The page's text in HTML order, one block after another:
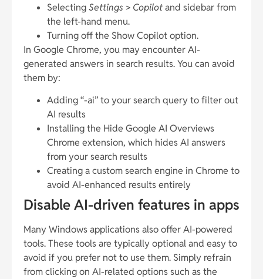
SelectingSettings > Copilotand sidebar from
the left-hand menu.
Turning off the Show Copilot option.
In Google Chrome, you may encounter AI-
generated answers in search results. You can avoid
them by:
Adding “-ai” to your search query to filter out
AI results
Installing the Hide Google AI Overviews
Chrome extension, which hides AI answers
from your search results
Creating a custom search engine in Chrome to
avoid AI-enhanced results entirely
Disable AI-driven features in apps
Many Windows applications also offer AI-powered
tools. These tools are typically optional and easy to
avoid if you prefer not to use them. Simply refrain
from clicking on AI-related options such as the